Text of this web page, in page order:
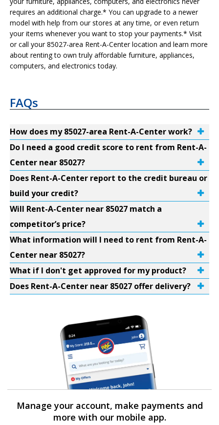
requires an additional charge.* You can upgrade to a newer
model with help from our stores at any time, or even return
your items whenever you want to stop your payments.* Visit
or call your 85027-area Rent-A-Center location and learn more
about renting to own truly affordable furniture, appliances,
computers, and electronics today.
FAQs
How does my 85027-area Rent-A-Center work?
Do I need a good credit score to rent from Rent-A-
Center near 85027?
Does Rent-A-Center report to the credit bureau or
build your credit?
Will Rent-A-Center near 85027 match a
competitor’s price?
What information will I need to rent from Rent-A-
Center near 85027?
What if I don't get approved for my product?
Does Rent-A-Center near 85027 offer delivery?
Manage your account, make payments and
more with our mobile app.